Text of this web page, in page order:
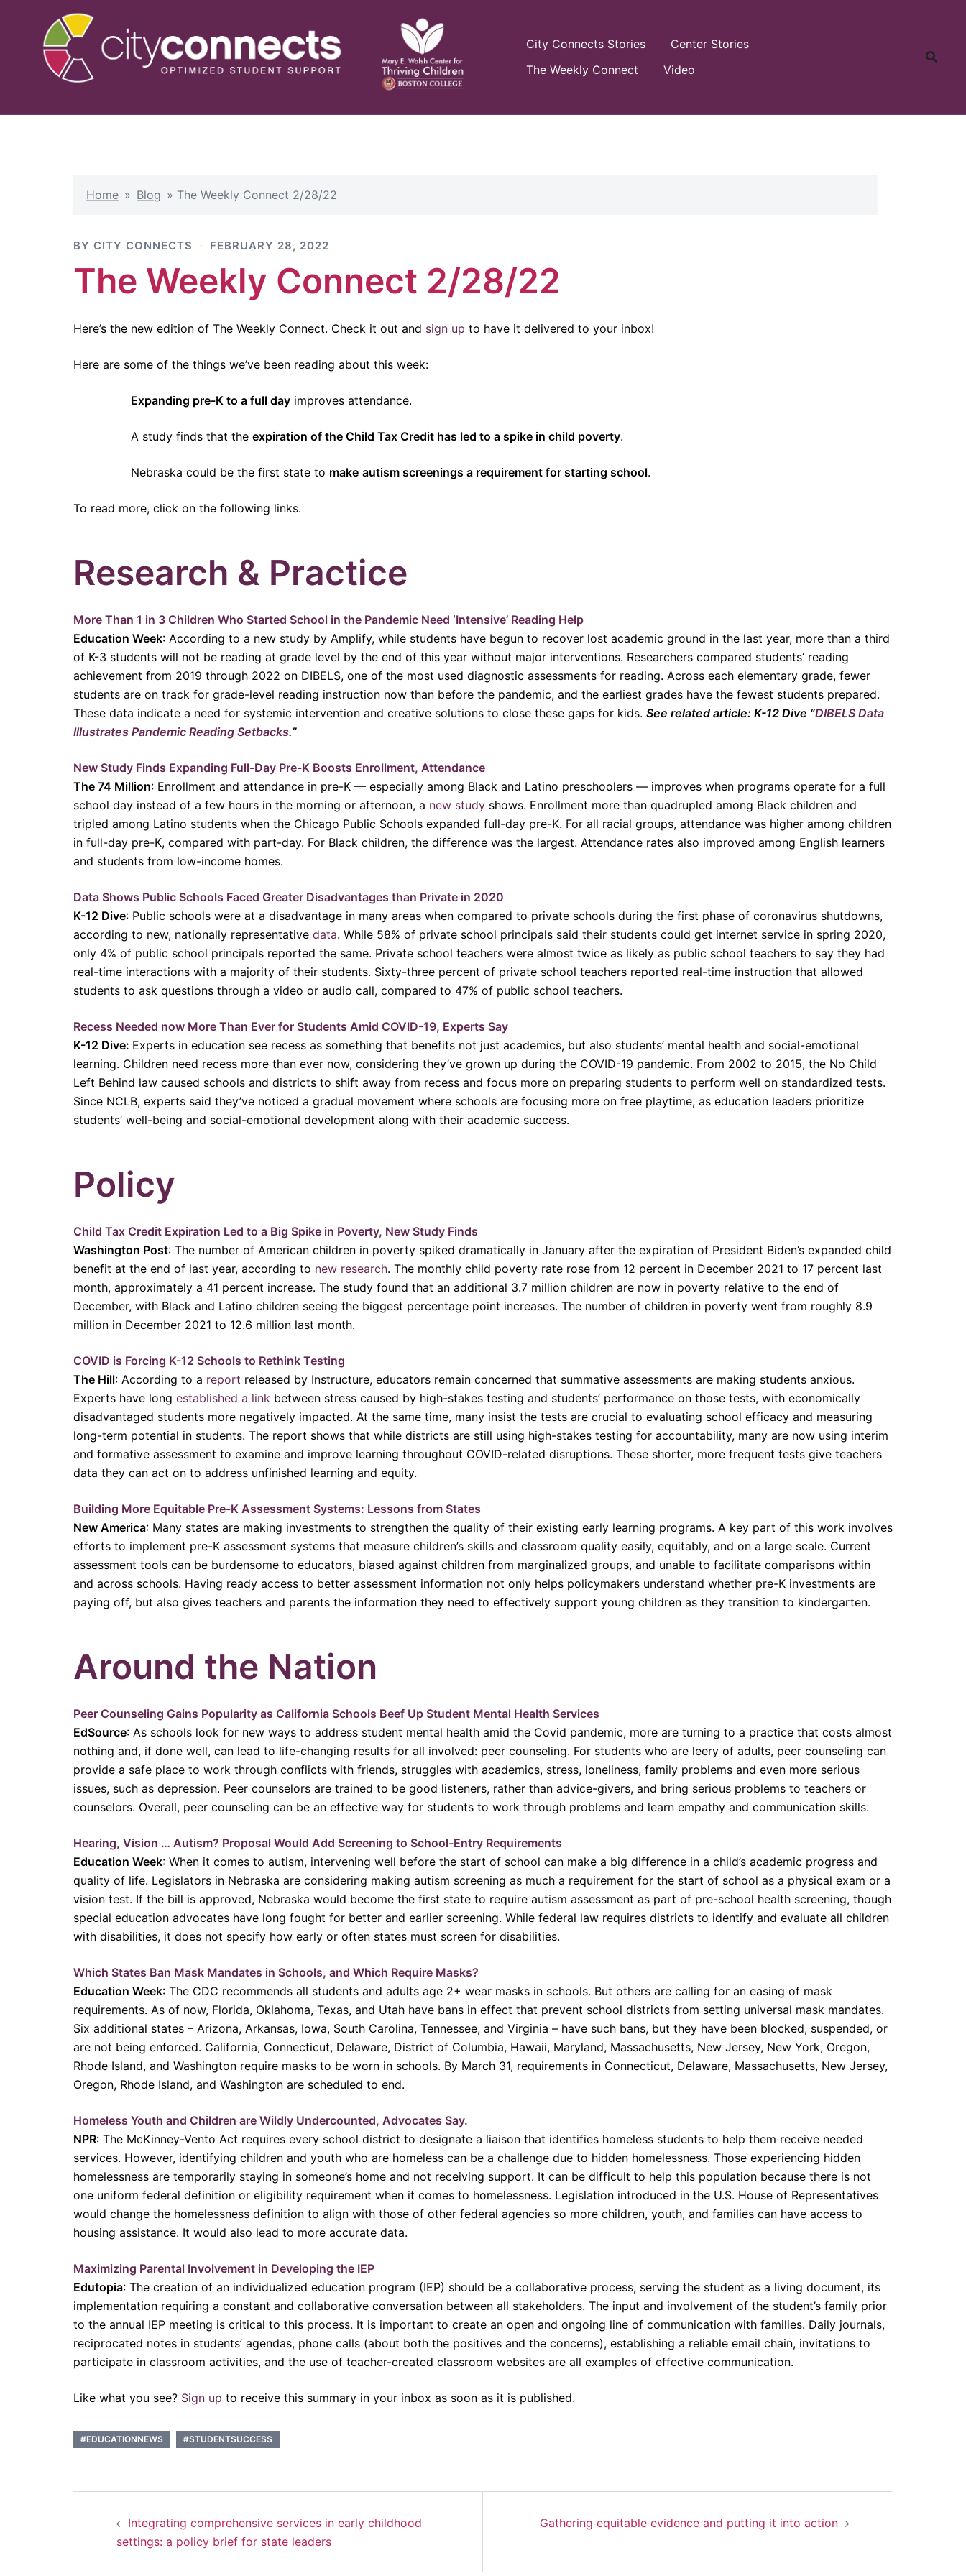
City Connects Stories
Center Stories
The Weekly Connect
Video
Home » Blog » The Weekly Connect 2/28/22
BY CITY CONNECTS FEBRUARY 28, 2022
The Weekly Connect 2/28/22
Here’s the new edition of The Weekly Connect. Check it out and sign up to have it delivered to your inbox!
Here are some of the things we’ve been reading about this week:
Expanding pre-K to a full day improves attendance.
A study finds that the expiration of the Child Tax Credit has led to a spike in child poverty.
Nebraska could be the first state to make autism screenings a requirement for starting school.
To read more, click on the following links.
Research & Practice
More Than 1 in 3 Children Who Started School in the Pandemic Need ‘Intensive’ Reading Help
Education Week: According to a new study by Amplify, while students have begun to recover lost academic ground in the last year, more than a third
of K-3 students will not be reading at grade level by the end of this year without major interventions. Researchers compared students’ reading
achievement from 2019 through 2022 on DIBELS, one of the most used diagnostic assessments for reading. Across each elementary grade, fewer
students are on track for grade-level reading instruction now than before the pandemic, and the earliest grades have the fewest students prepared.
These data indicate a need for systemic intervention and creative solutions to close these gaps for kids. See related article: K-12 Dive “DIBELS Data
Illustrates Pandemic Reading Setbacks.”
New Study Finds Expanding Full-Day Pre-K Boosts Enrollment, Attendance
The 74 Million: Enrollment and attendance in pre-K — especially among Black and Latino preschoolers — improves when programs operate for a full
school day instead of a few hours in the morning or afternoon, a new study shows. Enrollment more than quadrupled among Black children and
tripled among Latino students when the Chicago Public Schools expanded full-day pre-K. For all racial groups, attendance was higher among children
in full-day pre-K, compared with part-day. For Black children, the difference was the largest. Attendance rates also improved among English learners
and students from low-income homes.
Data Shows Public Schools Faced Greater Disadvantages than Private in 2020
K-12 Dive: Public schools were at a disadvantage in many areas when compared to private schools during the first phase of coronavirus shutdowns,
according to new, nationally representative data. While 58% of private school principals said their students could get internet service in spring 2020,
only 4% of public school principals reported the same. Private school teachers were almost twice as likely as public school teachers to say they had
real-time interactions with a majority of their students. Sixty-three percent of private school teachers reported real-time instruction that allowed
students to ask questions through a video or audio call, compared to 47% of public school teachers.
Recess Needed now More Than Ever for Students Amid COVID-19, Experts Say
K-12 Dive: Experts in education see recess as something that benefits not just academics, but also students’ mental health and social-emotional
learning. Children need recess more than ever now, considering they’ve grown up during the COVID-19 pandemic. From 2002 to 2015, the No Child
Left Behind law caused schools and districts to shift away from recess and focus more on preparing students to perform well on standardized tests.
Since NCLB, experts said they’ve noticed a gradual movement where schools are focusing more on free playtime, as education leaders prioritize
students’ well-being and social-emotional development along with their academic success.
Policy
Child Tax Credit Expiration Led to a Big Spike in Poverty, New Study Finds
Washington Post: The number of American children in poverty spiked dramatically in January after the expiration of President Biden’s expanded child
benefit at the end of last year, according to new research. The monthly child poverty rate rose from 12 percent in December 2021 to 17 percent last
month, approximately a 41 percent increase. The study found that an additional 3.7 million children are now in poverty relative to the end of
December, with Black and Latino children seeing the biggest percentage point increases. The number of children in poverty went from roughly 8.9
million in December 2021 to 12.6 million last month.
COVID is Forcing K-12 Schools to Rethink Testing
The Hill: According to a report released by Instructure, educators remain concerned that summative assessments are making students anxious.
Experts have long established a link between stress caused by high-stakes testing and students’ performance on those tests, with economically
disadvantaged students more negatively impacted. At the same time, many insist the tests are crucial to evaluating school efficacy and measuring
long-term potential in students. The report shows that while districts are still using high-stakes testing for accountability, many are now using interim
and formative assessment to examine and improve learning throughout COVID-related disruptions. These shorter, more frequent tests give teachers
data they can act on to address unfinished learning and equity.
Building More Equitable Pre-K Assessment Systems: Lessons from States
New America: Many states are making investments to strengthen the quality of their existing early learning programs. A key part of this work involves
efforts to implement pre-K assessment systems that measure children’s skills and classroom quality easily, equitably, and on a large scale. Current
assessment tools can be burdensome to educators, biased against children from marginalized groups, and unable to facilitate comparisons within
and across schools. Having ready access to better assessment information not only helps policymakers understand whether pre-K investments are
paying off, but also gives teachers and parents the information they need to effectively support young children as they transition to kindergarten.
Around the Nation
Peer Counseling Gains Popularity as California Schools Beef Up Student Mental Health Services
EdSource: As schools look for new ways to address student mental health amid the Covid pandemic, more are turning to a practice that costs almost
nothing and, if done well, can lead to life-changing results for all involved: peer counseling. For students who are leery of adults, peer counseling can
provide a safe place to work through conflicts with friends, struggles with academics, stress, loneliness, family problems and even more serious
issues, such as depression. Peer counselors are trained to be good listeners, rather than advice-givers, and bring serious problems to teachers or
counselors. Overall, peer counseling can be an effective way for students to work through problems and learn empathy and communication skills.
Hearing, Vision … Autism? Proposal Would Add Screening to School-Entry Requirements
Education Week: When it comes to autism, intervening well before the start of school can make a big difference in a child’s academic progress and
quality of life. Legislators in Nebraska are considering making autism screening as much a requirement for the start of school as a physical exam or a
vision test. If the bill is approved, Nebraska would become the first state to require autism assessment as part of pre-school health screening, though
special education advocates have long fought for better and earlier screening. While federal law requires districts to identify and evaluate all children
with disabilities, it does not specify how early or often states must screen for disabilities.
Which States Ban Mask Mandates in Schools, and Which Require Masks?
Education Week: The CDC recommends all students and adults age 2+ wear masks in schools. But others are calling for an easing of mask
requirements. As of now, Florida, Oklahoma, Texas, and Utah have bans in effect that prevent school districts from setting universal mask mandates.
Six additional states – Arizona, Arkansas, Iowa, South Carolina, Tennessee, and Virginia – have such bans, but they have been blocked, suspended, or
are not being enforced. California, Connecticut, Delaware, District of Columbia, Hawaii, Maryland, Massachusetts, New Jersey, New York, Oregon,
Rhode Island, and Washington require masks to be worn in schools. By March 31, requirements in Connecticut, Delaware, Massachusetts, New Jersey,
Oregon, Rhode Island, and Washington are scheduled to end.
Homeless Youth and Children are Wildly Undercounted, Advocates Say.
NPR: The McKinney-Vento Act requires every school district to designate a liaison that identifies homeless students to help them receive needed
services. However, identifying children and youth who are homeless can be a challenge due to hidden homelessness. Those experiencing hidden
homelessness are temporarily staying in someone’s home and not receiving support. It can be difficult to help this population because there is not
one uniform federal definition or eligibility requirement when it comes to homelessness. Legislation introduced in the U.S. House of Representatives
would change the homelessness definition to align with those of other federal agencies so more children, youth, and families can have access to
housing assistance. It would also lead to more accurate data.
Maximizing Parental Involvement in Developing the IEP
Edutopia: The creation of an individualized education program (IEP) should be a collaborative process, serving the student as a living document, its
implementation requiring a constant and collaborative conversation between all stakeholders. The input and involvement of the student’s family prior
to the annual IEP meeting is critical to this process. It is important to create an open and ongoing line of communication with families. Daily journals,
reciprocated notes in students’ agendas, phone calls (about both the positives and the concerns), establishing a reliable email chain, invitations to
participate in classroom activities, and the use of teacher-created classroom websites are all examples of effective communication.
Like what you see? Sign up to receive this summary in your inbox as soon as it is published.
#EDUCATIONNEWS #STUDENTSUCCESS
navigation
Integrating comprehensive services in early childhood
settings: a policy brief for state leaders
Gathering equitable evidence and putting it into action